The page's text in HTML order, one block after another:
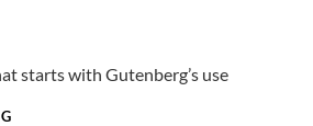
starts with Gutenberg’s use